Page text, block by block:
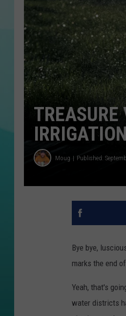
Moug Published:
Bye bye,
marks the end
Yeah, that's
water districts